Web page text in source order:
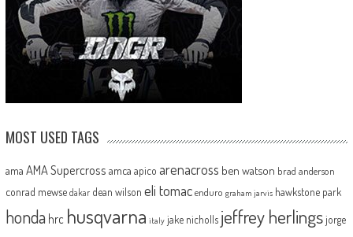
MOST USED TAGS
ama AMA Supercross amca apico arenacross ben watson brad anderson
conrad mewse dakar dean wilson eli tomac enduro graham jarvis hawkstone park
honda hrc husqvarna italy jake nicholls jeffrey herlingsjorge